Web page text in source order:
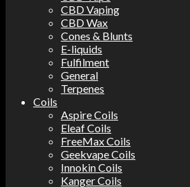
CBD Vaping
CBD Wax
Cones & Blunts
E-liquids
Fulfilment
General
Terpenes
Coils
Aspire Coils
Eleaf Coils
FreeMax Coils
Geekvape Coils
Innokin Coils
Kanger Coils